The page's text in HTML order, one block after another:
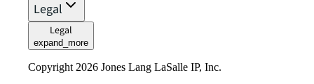
Legal
Legal
expand_more
Copyright 2026 Jones Lang LaSalle IP, Inc.